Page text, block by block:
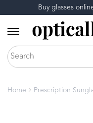
Buy glasses
Home Prescription